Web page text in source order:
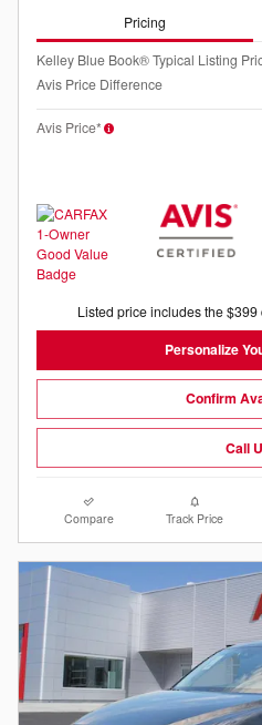
Pricing
Kelley Blue Book® Typical Listing
Avis Price Difference
Avis Price*
Listed price includes the
Personalize
Confirm
Call
Compare Track Price